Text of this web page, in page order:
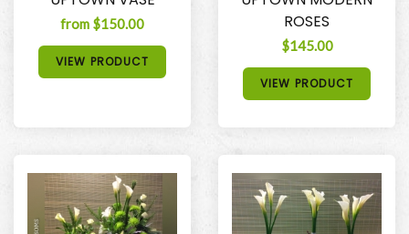
from $150.00
VIEW PRODUCT
ROSES
$145.00
VIEW PRODUCT